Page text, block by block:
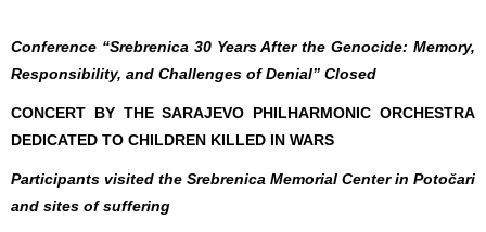
Conference “Srebrenica 30 Years After the Genocide: Memory,
Responsibility, and Challenges of Denial” Closed
CONCERT BY THE SARAJEVO PHILHARMONIC ORCHESTRA
DEDICATED TO CHILDREN KILLED IN WARS
Participants visited the Srebrenica Memorial Center in Potočari
and sites of suffering